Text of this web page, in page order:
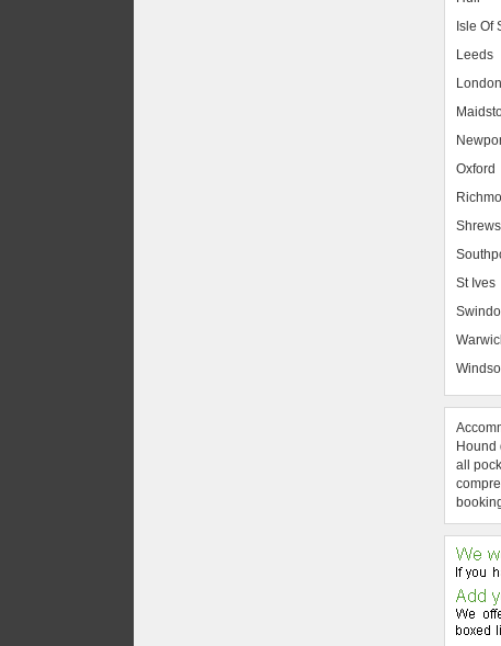
Isle Of
Leeds
London
Oxford
St Ives
Hound
all